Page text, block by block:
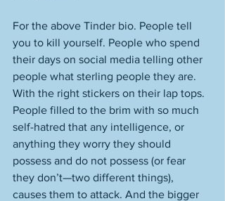
For the above Tinder bio. People tell
you to kill yourself. People who spend
their days on social media telling other
people what sterling people they are.
With the right stickers on their lap tops.
People filled to the brim with so much
self-hatred that any intelligence, or
anything they worry they should
possess and do not possess (or fear
they don’t—two different things),
causes them to attack. And the bigger